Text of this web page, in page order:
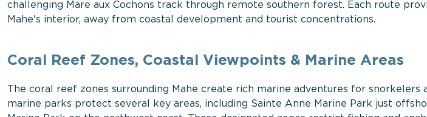
challenging Mare aux Cochons track through remote southern forest. Each route
Mahe's interior, away from coastal development and tourist concentrations.
Coral Reef Zones, Coastal Viewpoints & Marine Areas
The coral reef zones surrounding Mahe create rich marine adventures for snorkelers
marine parks protect several key areas, including Sainte Anne Marine Park just